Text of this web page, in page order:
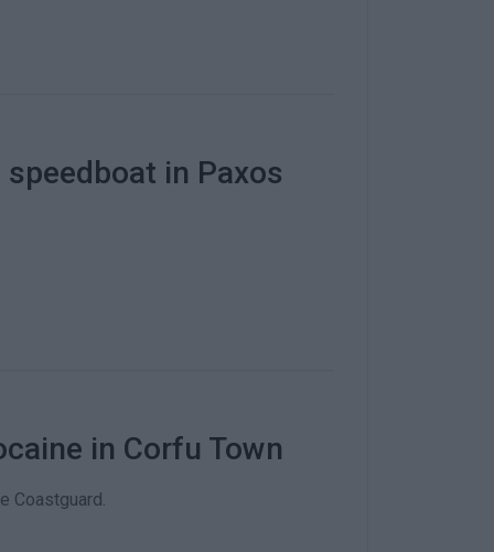
in Paxos
in Corfu Town
Coastguard.